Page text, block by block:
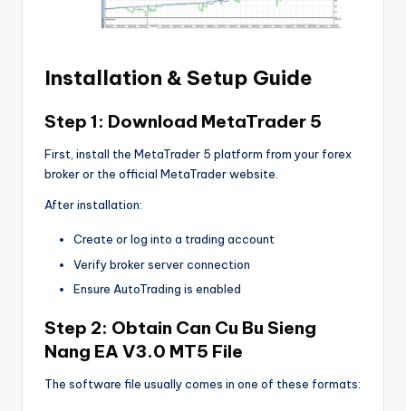
Installation & Setup Guide
Step 1: Download MetaTrader 5
First, install the MetaTrader 5 platform from your forex
broker or the official MetaTrader website.
After installation:
Create or log into a trading account
Verify broker server connection
Ensure AutoTrading is enabled
Step 2: Obtain Can Cu Bu Sieng
Nang EA V3.0 MT5 File
The software file usually comes in one of these formats: